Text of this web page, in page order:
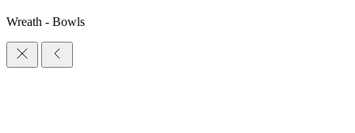
Wreath - Bowls